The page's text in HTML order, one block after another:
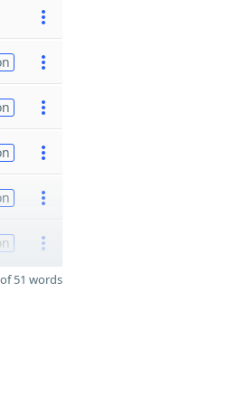
51 words